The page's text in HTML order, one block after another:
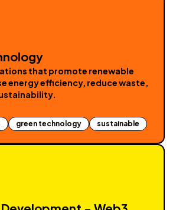
that promote renewable
energy efficiency, reduce waste,
green technology sustainable